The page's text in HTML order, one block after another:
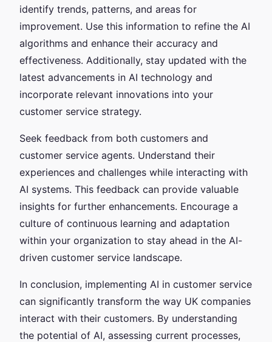
identify trends, patterns, and areas for
improvement. Use this information to refine the AI
algorithms and enhance their accuracy and
effectiveness. Additionally, stay updated with the
latest advancements in AI technology and
incorporate relevant innovations into your
customer service strategy.
Seek feedback from both customers and
customer service agents. Understand their
experiences and challenges while interacting with
AI systems. This feedback can provide valuable
insights for further enhancements. Encourage a
culture of continuous learning and adaptation
within your organization to stay ahead in the AI-
driven customer service landscape.
In conclusion, implementing AI in customer service
can significantly transform the way UK companies
interact with their customers. By understanding
the potential of AI, assessing current processes,